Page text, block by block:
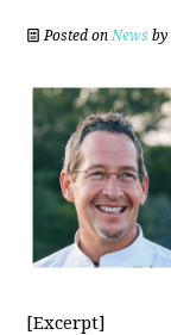
Posted onNews by
[Excerpt]